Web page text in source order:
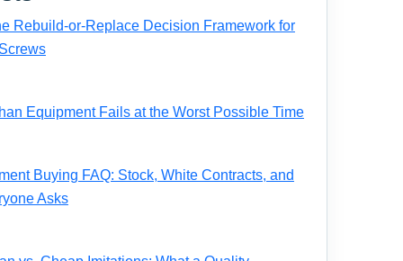
Rebuild-or-Replace Decision Framework for
Equipment Fails at the Worst Possible Time
Buying FAQ: Stock, White Contracts, and
Asks